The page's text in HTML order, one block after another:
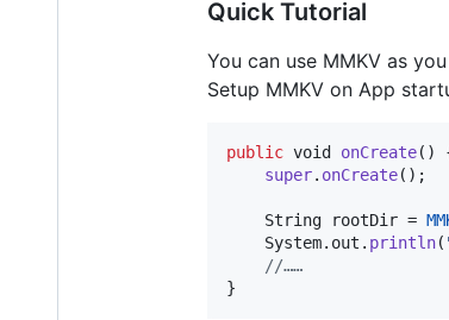
Quick Tutorial
You can use MMKV as
Setup MMKV on App
public void onCreate()
super. onCreate();
String rootDir =
System. out . println(
//……
}